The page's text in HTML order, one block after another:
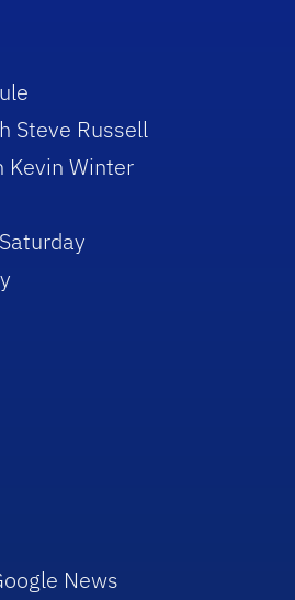
Steve Russell
Kevin Winter
News